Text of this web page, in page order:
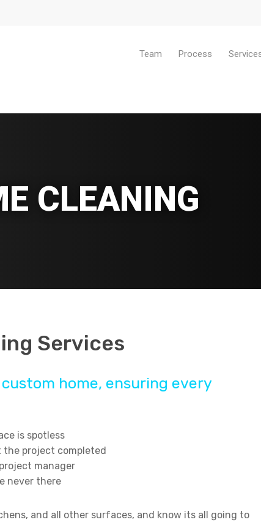
Team Process
CLEANING
Services
home, ensuring every
is spotless
project completed
manager
never there
and all other surfaces, and know its all going to